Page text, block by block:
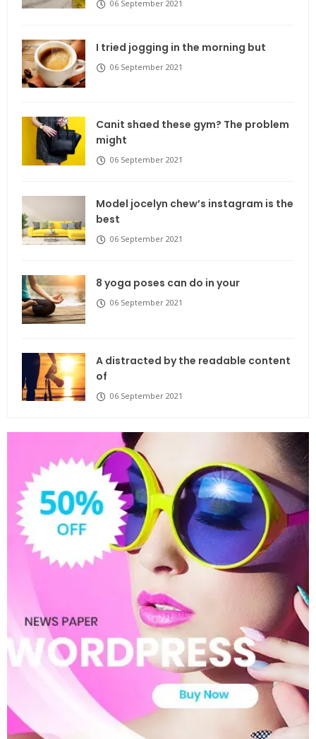
06 September 2021
I tried jogging in the morning but
06 September 2021
Canit shaed these gym? The problem
might
06 September 2021
Model jocelyn chew’s instagram is the
best
06 September 2021
8 yoga poses can do in your
06 September 2021
A distracted by the readable content
of
06 September 2021